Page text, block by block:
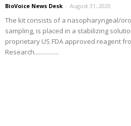
BioVoice News Desk - August 31, 2020
The kit consists of a nasopharyngeal/
sampling, is placed in a stabilizing
proprietary US FDA approved reagent
Research................